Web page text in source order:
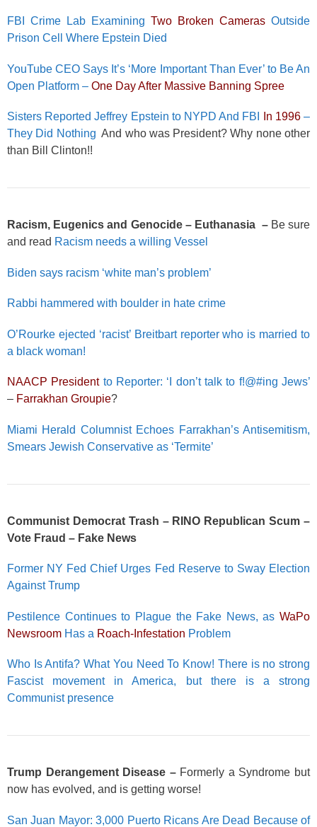
FBI Crime Lab Examining Two Broken Cameras Outside
Prison Cell Where Epstein Died
YouTube CEO Says It’s ‘More Important Than Ever’ to Be An
Open Platform – One Day After Massive Banning Spree
Sisters Reported Jeffrey Epstein to NYPD And FBI In 1996–
They Did Nothing And who was President? Why none other
than Bill Clinton!!
Racism, Eugenics and Genocide – Euthanasia – Be sure
and read Racism needs a willing Vessel
Biden says racism ‘white man’s problem’
Rabbi hammered with boulder in hate crime
O’Rourke ejected ‘racist’ Breitbart reporter who is married to
a black woman!
NAACP Presidentto Reporter: ‘I don’t talk to f!@#ing Jews’
– Farrakhan Groupie?
Miami Herald Columnist Echoes Farrakhan’s Antisemitism,
Smears Jewish Conservative as ‘Termite’
Communist Democrat Trash – RINO Republican Scum –
Vote Fraud – Fake News
Former NY Fed Chief Urges Fed Reserve to Sway Election
Against Trump
Pestilence Continues to Plague the Fake News, as WaPo
Newsroom Has a Roach-Infestation Problem
Who Is Antifa? What You Need To Know! There is no strong
Fascist movement in America, but there is a strong
Communist presence
Trump Derangement Disease – Formerly a Syndrome but
now has evolved, and is getting worse!
San Juan Mayor: 3,000 Puerto Ricans Are Dead Because of